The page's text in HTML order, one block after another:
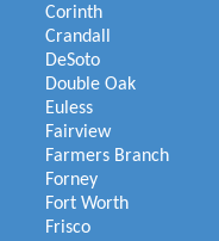
Corinth
Crandall
DeSoto
Double Oak
Euless
Fairview
Farmers Branch
Forney
Fort Worth
Frisco